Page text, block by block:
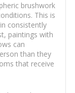
brushwork
This is
consistently
paintings with
can
than they
that receive